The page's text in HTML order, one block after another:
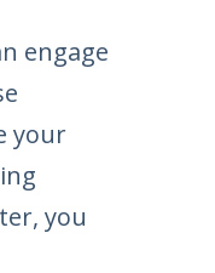
engage
your
you